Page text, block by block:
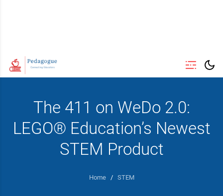
The 411 on WeDo 2.0:
LEGO® Education’s Newest
STEM Product
Home / STEM